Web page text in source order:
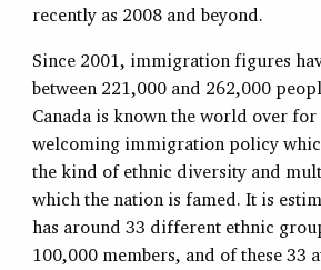
recently as 2008 and beyond.
Since 2001, immigration figures
between 221,000 and 262,000
Canada is known the world over
welcoming immigration policy
the kind of ethnic diversity and
which the nation is famed. It is
has around 33 different ethnic
100,000 members, and of these 33